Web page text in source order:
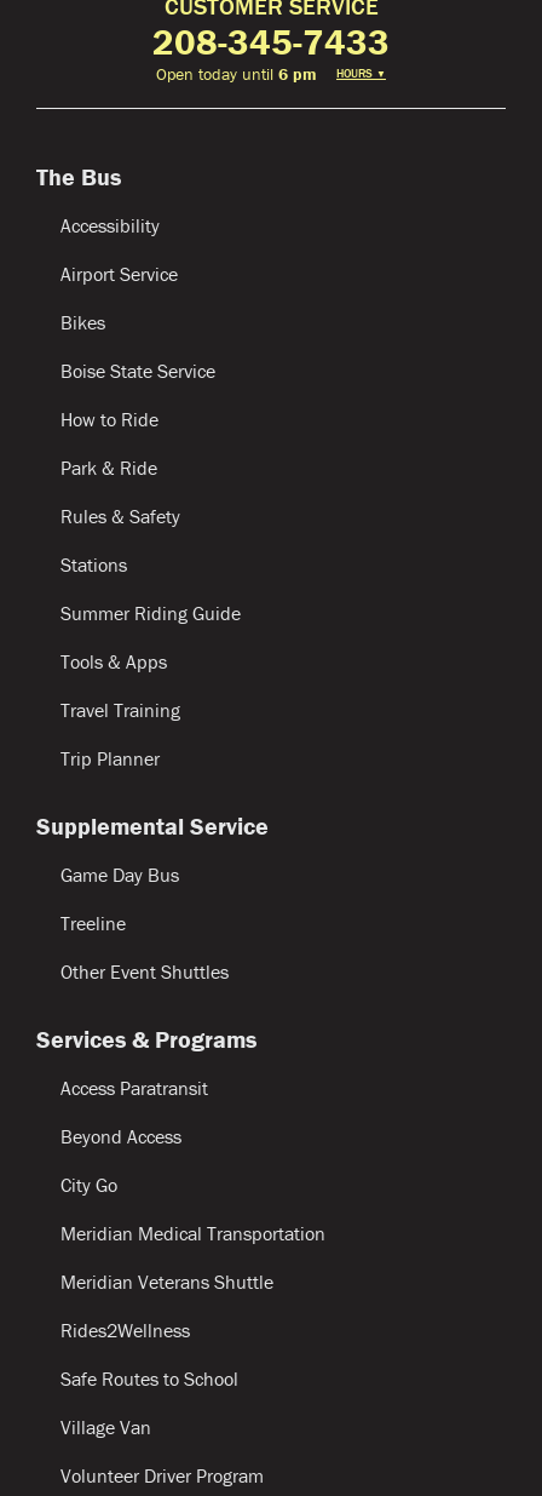
208-345-7433
Open today until 6 pm HOURS ▼
The Bus
Accessibility
Airport Service
Bikes
Boise State Service
How to Ride
Park & Ride
Rules & Safety
Stations
Summer Riding Guide
Tools & Apps
Travel Training
Trip Planner
Supplemental Service
Game Day Bus
Treeline
Other Event Shuttles
Services & Programs
Access Paratransit
Beyond Access
City Go
Meridian Medical Transportation
Meridian Veterans Shuttle
Rides2Wellness
Safe Routes to School
Village Van
Volunteer Driver Program